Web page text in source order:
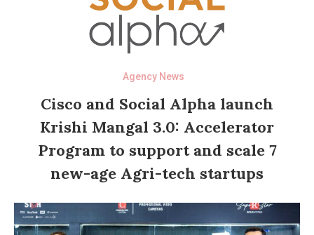
Agency News
Cisco and Social Alpha launch
Krishi Mangal 3.0: Accelerator
Program to support and scale 7
new-age Agri-tech startups